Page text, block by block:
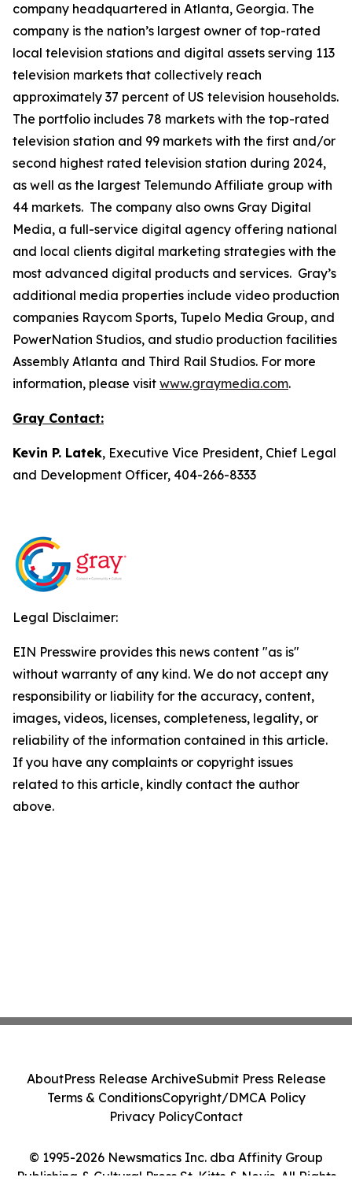
company headquartered in Atlanta, Georgia. The
company is the nation’s largest owner of top-rated
local television stations and digital assets serving 113
television markets that collectively reach
approximately 37 percent of US television households.
The portfolio includes 78 markets with the top-rated
television station and 99 markets with the first and/or
second highest rated television station during 2024,
as well as the largest Telemundo Affiliate group with
44 markets. The company also owns Gray Digital
Media, a full-service digital agency offering national
and local clients digital marketing strategies with the
most advanced digital products and services. Gray’s
additional media properties include video production
companies Raycom Sports, Tupelo Media Group, and
PowerNation Studios, and studio production facilities
Assembly Atlanta and Third Rail Studios. For more
information, please visit www.graymedia.com.
Gray Contact:
Kevin P. Latek, Executive Vice President, Chief Legal
and Development Officer, 404-266-8333
Legal Disclaimer:
EIN Presswire provides this news content "as is"
without warranty of any kind. We do not accept any
responsibility or liability for the accuracy, content,
images, videos, licenses, completeness, legality, or
reliability of the information contained in this article.
If you have any complaints or copyright issues
related to this article, kindly contact the author
above.
© 1995-2026 Newsmatics Inc. dba Affinity Group
Publishing & Cultural Press St. Kitts & Nevis. All Rights
AboutPress Release ArchiveSubmit Press Release
Terms & ConditionsCopyright/DMCA Policy
Privacy PolicyContact